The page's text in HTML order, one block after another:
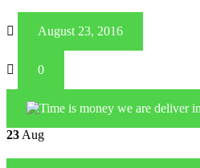
August 23, 2016
0
23 Aug